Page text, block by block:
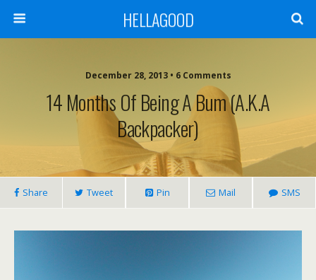
HELLAGOOD
December 28, 2013 • 6 Comments
14 Months Of Being A Bum (a.k.a
Backpacker)
Share Tweet Pin Mail SMS